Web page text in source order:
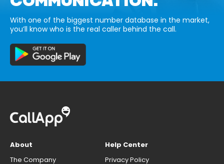
With one of the biggest number database in the market,
you’ll know who is the real caller behind the call.
About
The Company
Help Center
Privacy Policy